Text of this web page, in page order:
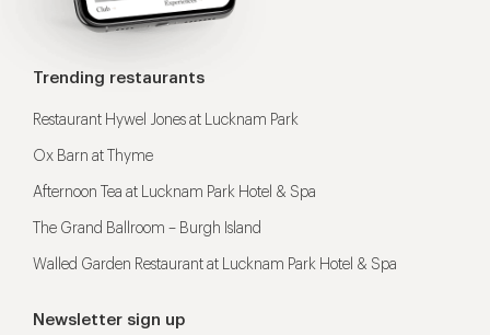
Trending restaurants
Restaurant Hywel Jones at Lucknam Park
Ox Barn at Thyme
Afternoon Tea at Lucknam Park Hotel & Spa
The Grand Ballroom – Burgh Island
Walled Garden Restaurant at Lucknam Park Hotel & Spa
Newsletter sign up